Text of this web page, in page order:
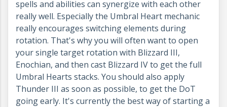
spells and abilities can synergize with each other
really well. Especially the Umbral Heart mechanic
really encourages switching elements during
rotation. That's why you will often want to open
your single target rotation with Blizzard III,
Enochian, and then cast Blizzard IV to get the full
Umbral Hearts stacks. You should also apply
Thunder III as soon as possible, to get the DoT
going early. It's currently the best way of starting a